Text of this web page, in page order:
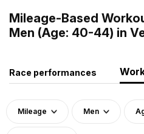
Mileage-Based
Men (Age: 40-44) in
Race performances
Mileage Men